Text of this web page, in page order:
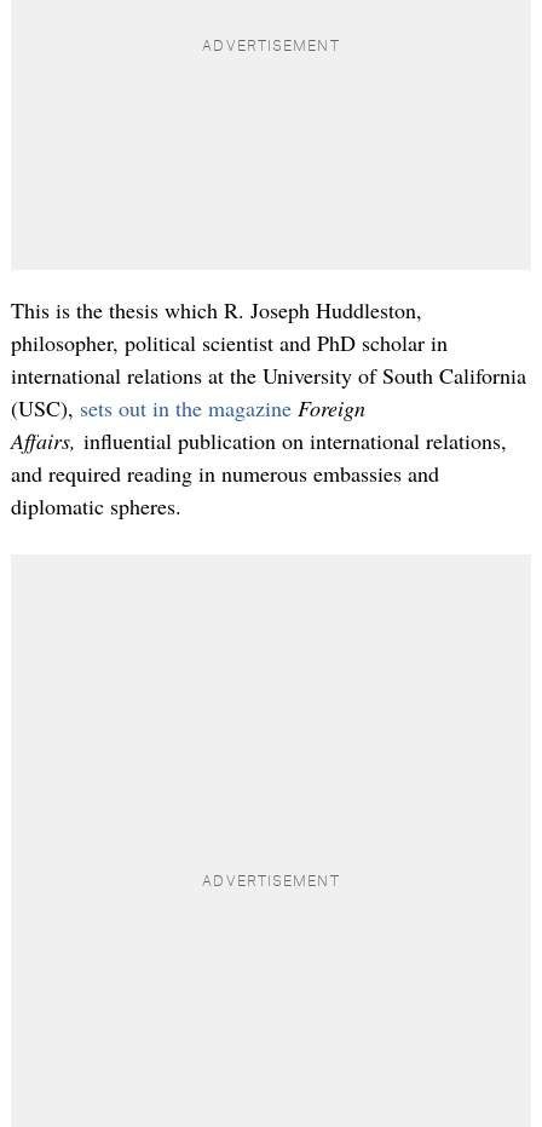
This is the thesis which R. Joseph Huddleston,
philosopher, political scientist and PhD scholar in
international relations at the University of South California
(USC), sets out in the magazine Foreign
Affairs, influential publication on international relations,
and required reading in numerous embassies and
diplomatic spheres.